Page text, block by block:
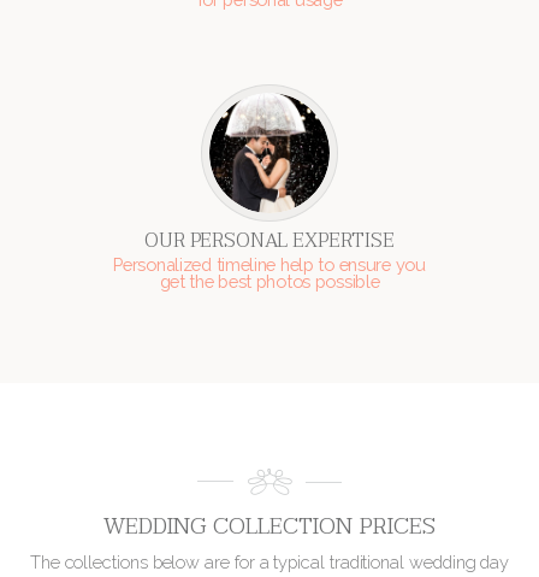
OUR PERSONAL EXPERTISE
Personalized timeline help to ensure you
get the best photos possible
WEDDING COLLECTION PRICES
The collections below are for a typical traditional wedding day